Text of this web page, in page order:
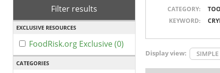
Filter results
EXCLUSIVE RESOURCES
FoodRisk.org Exclusive (0)
CATEGORIES
CATEGORY:
KEYWORD:
Display view: SIMPLE